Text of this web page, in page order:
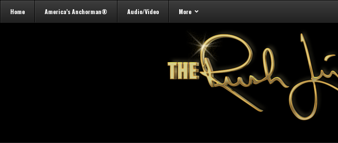
Home America’s Anchorman® Audio/Video More